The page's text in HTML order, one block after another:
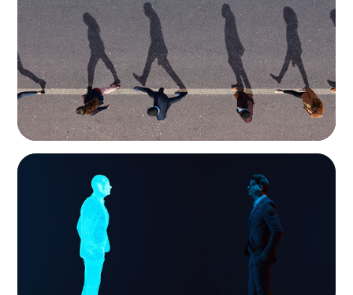
CEE Executive Mobility 2026: What’s Driving
Movement Across the Region
ARTICLES & PAPERS
Why AI productivity depends on human
imagination